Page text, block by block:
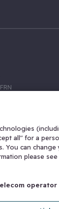
feeall" for a
can
please
operator